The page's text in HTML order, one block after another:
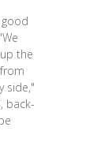
the
side,"
back-